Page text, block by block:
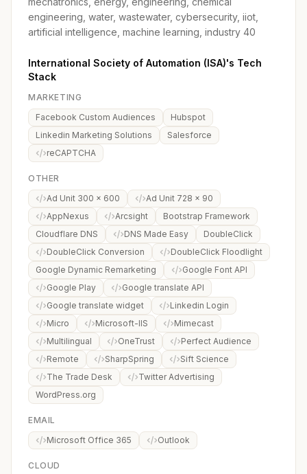
engineering, water, wastewater, cybersecurity, iiot,
artificial intelligence, machine learning, industry 40
International Society of Automation (ISA)'s Tech
Stack
MARKETING
Facebook Custom Audiences
Hubspot
Linkedin Marketing Solutions
Salesforce
reCAPTCHA
OTHER
Ad Unit 300 x 600
Ad Unit 728 x 90
AppNexus
Arcsight
Bootstrap Framework
Cloudflare DNS
DNS Made Easy
DoubleClick
DoubleClick Conversion
DoubleClick Floodlight
Google Dynamic Remarketing
Google Font API
Google Play
Google translate API
Google translate widget
Linkedin Login
Micro
Microsoft-IIS
Mimecast
Multilingual
OneTrust
Perfect Audience
Remote
SharpSpring
Sift Science
The Trade Desk
Twitter Advertising
WordPress.org
EMAIL
Microsoft Office 365
Outlook
CLOUD